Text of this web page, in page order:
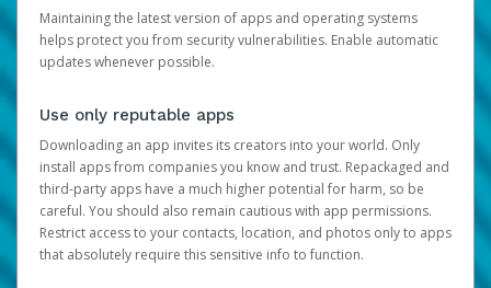
Maintaining the latest version of apps and operating systems
helps protect you from security vulnerabilities. Enable automatic
updates whenever possible.
Use only reputable apps
Downloading an app invites its creators into your world. Only
install apps from companies you know and trust. Repackaged and
third-party apps have a much higher potential for harm, so be
careful. You should also remain cautious with app permissions.
Restrict access to your contacts, location, and photos only to apps
that absolutely require this sensitive info to function.